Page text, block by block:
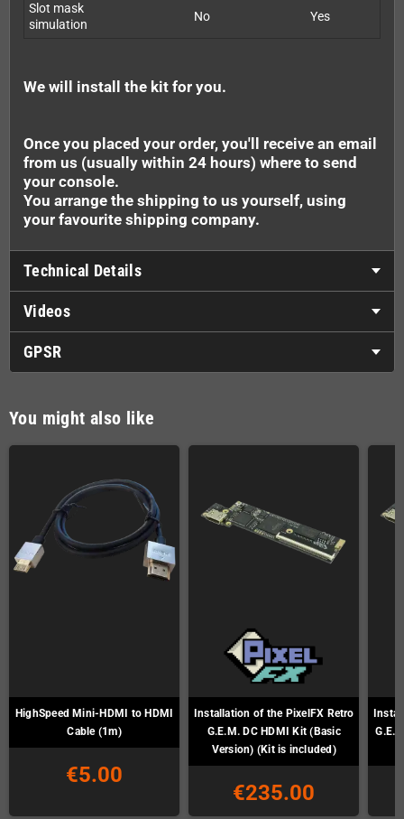
Slot mask
simulation
No Yes
We will install the kit for you.
Once you placed your order, you'll receive an email
from us (usually within 24 hours) where to send
your console.
You arrange the shipping to us yourself, using
your favourite shipping company.
Technical Details
Videos
GPSR
You might also like
HighSpeed Mini-HDMI to HDMI
Cable (1m)
€5.00
Installation of the PixelFX Retro
G.E.M. DC HDMI Kit (Basic
Version) (Kit is included)
€235.00